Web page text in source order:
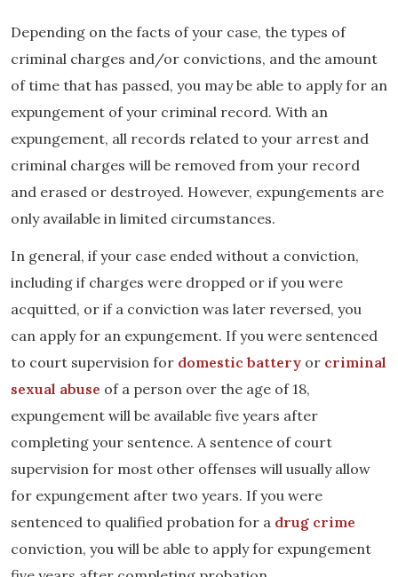
Depending on the facts of your case, the types of
criminal charges and/or convictions, and the amount
of time that has passed, you may be able to apply for an
expungement of your criminal record. With an
expungement, all records related to your arrest and
criminal charges will be removed from your record
and erased or destroyed. However, expungements are
only available in limited circumstances.
In general, if your case ended without a conviction,
including if charges were dropped or if you were
acquitted, or if a conviction was later reversed, you
can apply for an expungement. If you were sentenced
to court supervision for domestic battery or criminal
sexual abuse of a person over the age of 18,
expungement will be available five years after
completing your sentence. A sentence of court
supervision for most other offenses will usually allow
for expungement after two years. If you were
sentenced to qualified probation for a drug crime
conviction, you will be able to apply for expungement